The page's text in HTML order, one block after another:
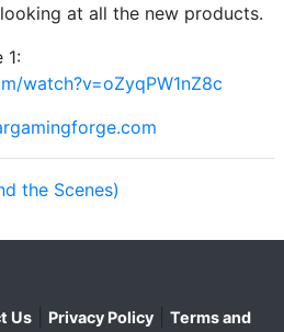
at all the new products.
1:
watch?v=oZyqPW1nZ8c
the Scenes)
Us Privacy Policy
Terms and